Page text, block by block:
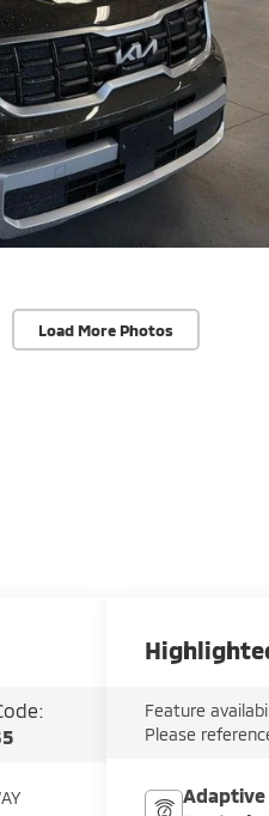
Load More Photos
Feature
Please
Adaptive